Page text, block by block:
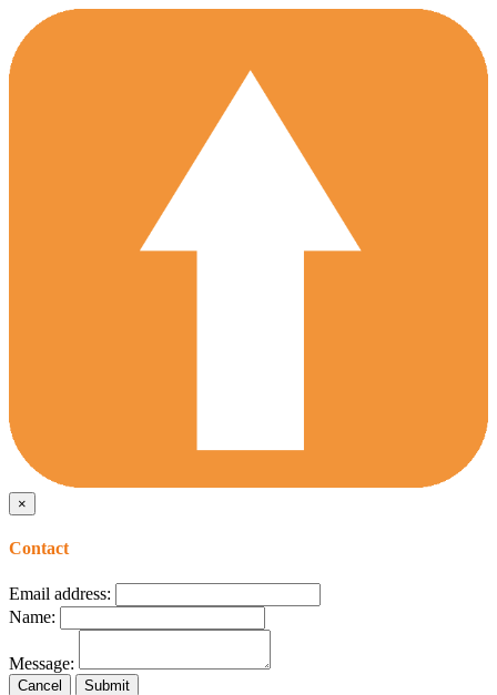
×
Contact
Email address:
Name:
Message:
Cancel Submit